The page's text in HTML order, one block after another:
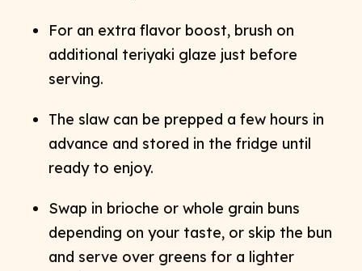
For an extra flavor boost, brush on
additional teriyaki glaze just before
serving.
The slaw can be prepped a few hours in
advance and stored in the fridge until
ready to enjoy.
Swap in brioche or whole grain buns
depending on your taste, or skip the bun
and serve over greens for a lighter